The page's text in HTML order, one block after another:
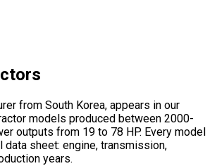
from South Korea, appears in our
models produced between 2000-
outputs from 19 to 78 HP. Every model
sheet: engine, transmission,
years.